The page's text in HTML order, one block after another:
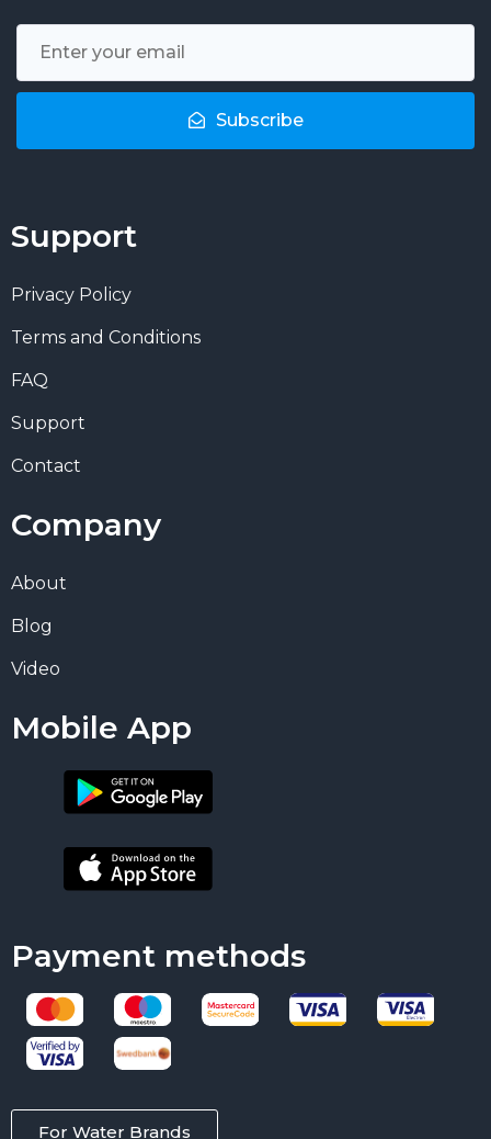
Subscribe
Support
Privacy Policy
Terms and Conditions
FAQ
Support
Contact
Company
About
Blog
Video
Mobile App
Payment methods
For Water Brands